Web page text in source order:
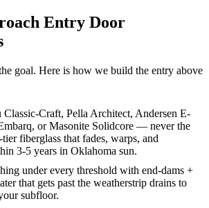
Entry Door
goal. Here is how we build the entry above
Classic-Craft, Pella Architect, Andersen E-
or Masonite Solidcore — never the
fiberglass that fades, warps, and
3-5 years in Oklahoma sun.
under every threshold with end-dams +
that gets past the weatherstrip drains to
subfloor.